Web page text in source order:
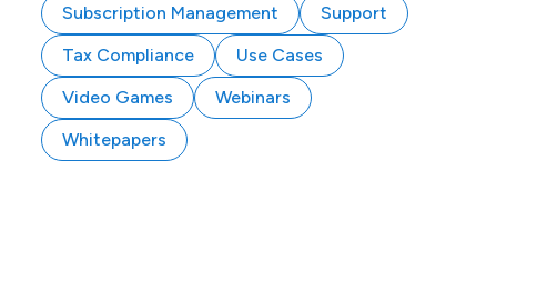
Subscription Management
Support
Tax Compliance
Use Cases
Video Games
Webinars
Whitepapers